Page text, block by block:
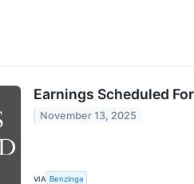
Earnings Scheduled
November 13, 2025
VIA Benzinga